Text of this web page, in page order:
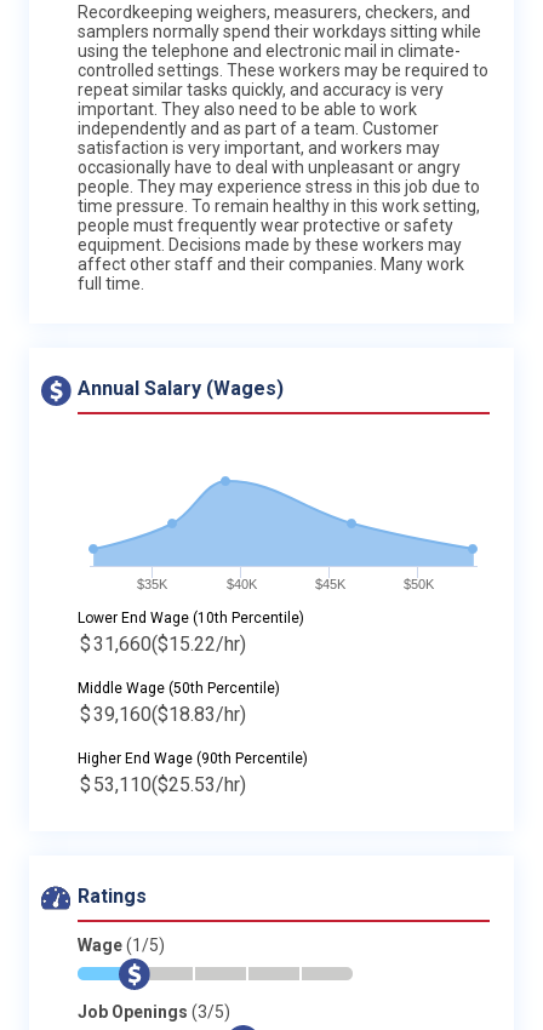
Recordkeeping weighers, measurers, checkers, and
samplers normally spend their workdays sitting while
using the telephone and electronic mail in climate-
controlled settings. These workers may be required to
repeat similar tasks quickly, and accuracy is very
important. They also need to be able to work
independently and as part of a team. Customer
satisfaction is very important, and workers may
occasionally have to deal with unpleasant or angry
people. They may experience stress in this job due to
time pressure. To remain healthy in this work setting,
people must frequently wear protective or safety
equipment. Decisions made by these workers may
affect other staff and their companies. Many work
full time.
Annual Salary (Wages)
$35K $40K $45K $50K
Lower End Wage (10th Percentile)
$31,660($15.22/hr)
Middle Wage (50th Percentile)
$39,160($18.83/hr)
Higher End Wage (90th Percentile)
$ 53,110($25.53/hr)
Ratings
Wage(1/5)
* $ - - - -
Job Openings (3/5)